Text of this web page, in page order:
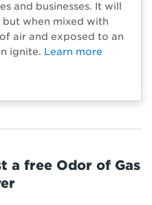
and businesses. It will
when mixed with
air and exposed to an
ignite. Learn more
a free Odor of Gas